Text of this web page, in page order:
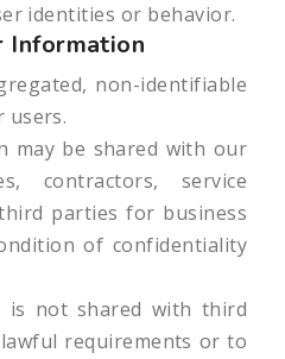
identities or behavior.
Information
non-identifiable
users.
may be shared with our
contractors, service
parties for business
of confidentiality
is not shared with third
requirements or to